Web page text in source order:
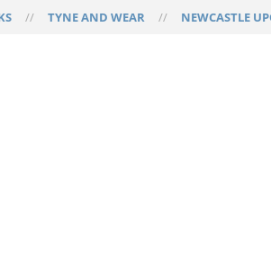
// TYNE AND WEAR // NEWCASTLE